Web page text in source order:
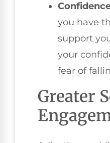
you have
support
your
fear of
Greater